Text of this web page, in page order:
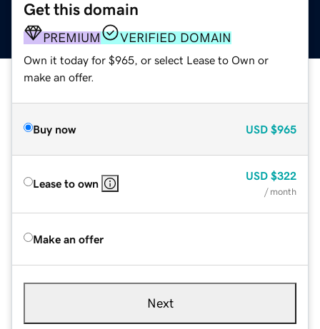
Get this domain
PREMIUM VERIFIED DOMAIN
Own it today for $965, or select Lease to Own or
make an offer.
Buy now USD $965
Lease to own
USD $322
/ month
Make an offer
Next